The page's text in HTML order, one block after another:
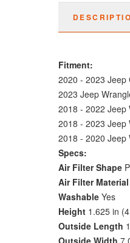
Fitment:
2020 - 2023 Jeep
2023 Jeep
2018 - 2022 Jeep
2018 - 2023 Jeep
2018 - 2020 Jeep
Specs:
Air Filter Shape
Air Filter Material
Washable Yes
Height 1.625 in
Outside Length
Outside Width